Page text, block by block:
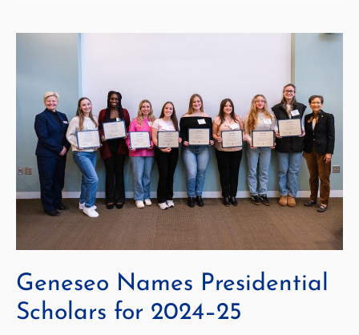
Geneseo Names Presidential
Scholars for 2024–25